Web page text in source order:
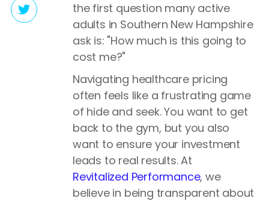
the first question many active
adults in Southern New Hampshire
ask is: "How much is this going to
cost me?"
Navigating healthcare pricing
often feels like a frustrating game
of hide and seek. You want to get
back to the gym, but you also
want to ensure your investment
leads to real results. At
Revitalized Performance, we
believe in being transparent about